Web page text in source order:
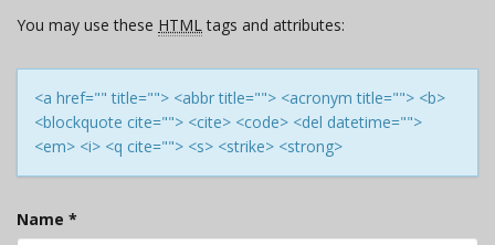
You may use these HTMLtags and attributes:
<a href="" title=""> <abbr title=""> <acronym title=""> <b>
<blockquote cite=""> <cite> <code> <del datetime="">
<em> <i> <q cite=""> <s> <strike> <strong>
Name *